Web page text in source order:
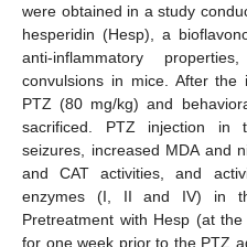
were obtained in a study
hesperidin (Hesp), a
anti-inflammatory
convulsions in mice. After the
PTZ (80 mg/kg) and
sacrificed. PTZ injection in
seizures, increased MDA and
and CAT activities, and
enzymes (I, II and IV) in
Pretreatment with Hesp (at
for one week prior to the PTZ